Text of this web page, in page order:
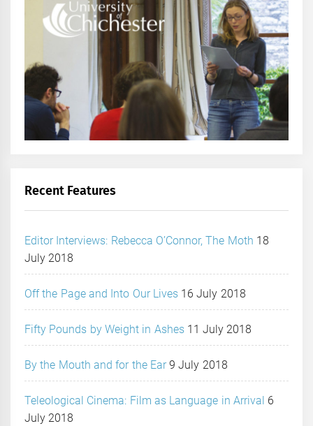
Recent Features
Editor Interviews: Rebecca O’Connor, The Moth 18
July 2018
Off the Page and Into Our Lives 16 July 2018
Fifty Pounds by Weight in Ashes 11 July 2018
By the Mouth and for the Ear 9 July 2018
Teleological Cinema: Film as Language in Arrival 6
July 2018